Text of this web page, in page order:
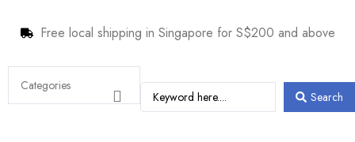
Free local shipping in Singapore for S$200 and above
Search